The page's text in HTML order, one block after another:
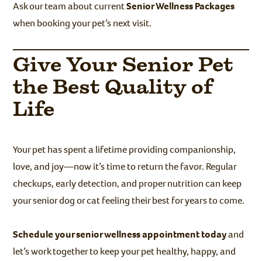
Ask our team about currentSenior Wellness Packages
when booking your pet’s next visit.
Give Your Senior Pet
the Best Quality of
Life
Your pet has spent a lifetime providing companionship,
love, and joy—now it’s time to return the favor. Regular
checkups, early detection, and proper nutrition can keep
your senior dog or cat feeling their best for years to come.
Schedule your senior wellness appointment todayand
let’s work together to keep your pet healthy, happy, and